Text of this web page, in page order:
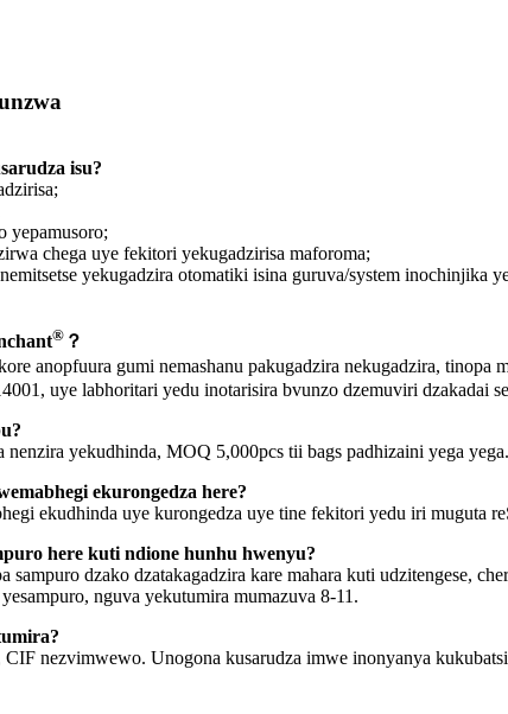
isu?
yepamusoro;
chega uye fekitori yekugadzirisa maforoma;
yekugadzira otomatiki isina guruva/system
® ？
anopfuura gumi nemashanu pakugadzira nekugadzira,
uye labhoritari yedu inotarisira bvunzo dzemuviri dzakadai
yekudhinda, MOQ 5,000pcs tii bags padhizaini yega
ekurongedza here?
ekudhinda uye kurongedza uye tine fekitori yedu iri muguta
here kuti ndione hunhu hwenyu?
sampuro dzako dzatakagadzira kare mahara kuti udzitengese,
nguva yekutumira mumazuva 8-11.
nezvimwewo. Unogona kusarudza imwe inonyanya